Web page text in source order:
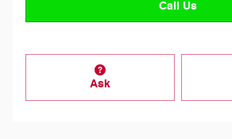
Call Us
Ask